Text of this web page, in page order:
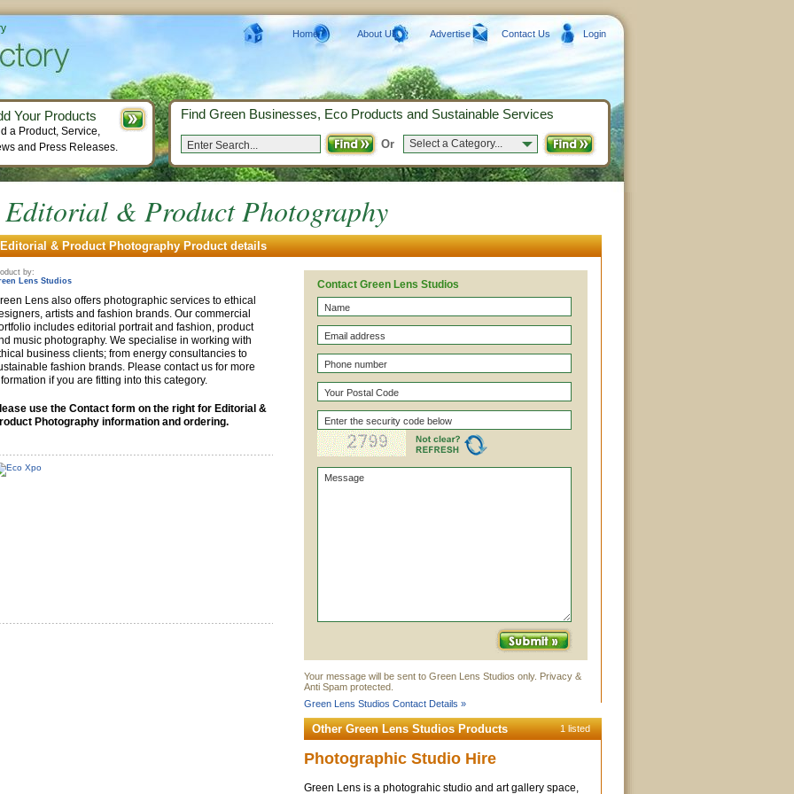
Editorial & Product Photography
Editorial & Product Photography Product details
by:
Lens Studios
Lens also offers photographic services to ethical
artists and fashion brands. Our commercial
includes editorial portrait and fashion, product
music photography. We specialise in working with
business clients; from energy consultancies to
fashion brands. Please contact us for more
if you are fitting into this category.
use the Contact form on the right for Editorial &
Photography information and ordering.
Contact Green Lens Studios
Your message will be sent to Green Lens Studios only. Privacy &
Anti Spam protected.
Green Lens Studios Contact Details »
Other Green Lens Studios Products 1 listed
Photographic Studio Hire
Green Lens is a photograhic studio and art gallery space,
Home About Us Advertise Contact Us Login
Find Green Businesses, Eco Products and Sustainable Services
Or Select a Category...
Your Products
a Product, Service,
and Press Releases.